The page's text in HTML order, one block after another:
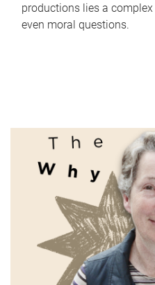
productions lies a
even moral questions.